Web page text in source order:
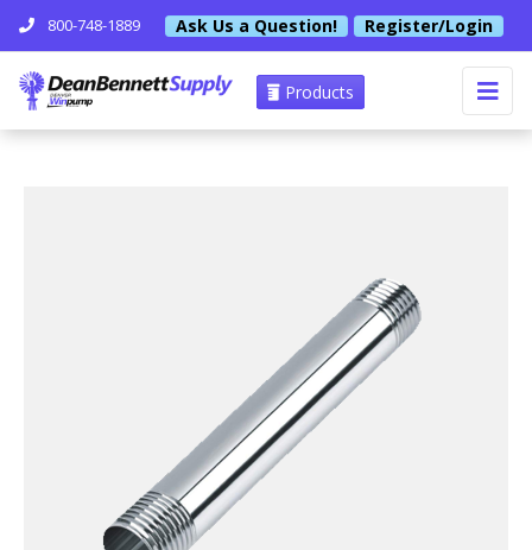
800-748-1889 Ask Us a Question! Register/Login
Products